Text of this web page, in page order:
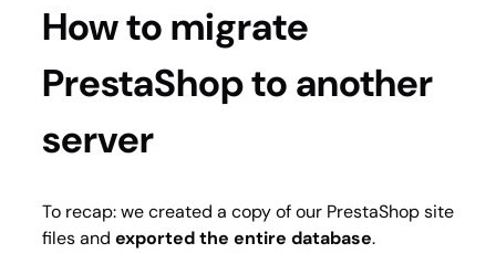
How to migrate
PrestaShop to another
server
To recap: we created a copy of our PrestaShop site
files and exported the entire database.